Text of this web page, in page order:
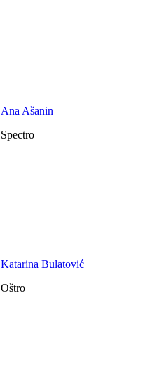
Ana Ašanin
Spectro
Katarina Bulatović
Oštro